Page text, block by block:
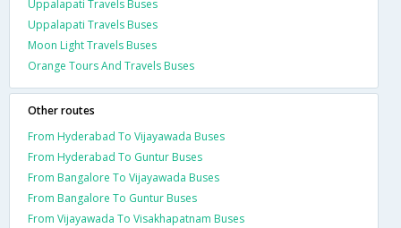
Uppalapati Travels Buses
Uppalapati Travels Buses
Moon Light Travels Buses
Orange Tours And Travels Buses
Other routes
From Hyderabad To Vijayawada Buses
From Hyderabad To Guntur Buses
From Bangalore To Vijayawada Buses
From Bangalore To Guntur Buses
From Vijayawada To Visakhapatnam Buses